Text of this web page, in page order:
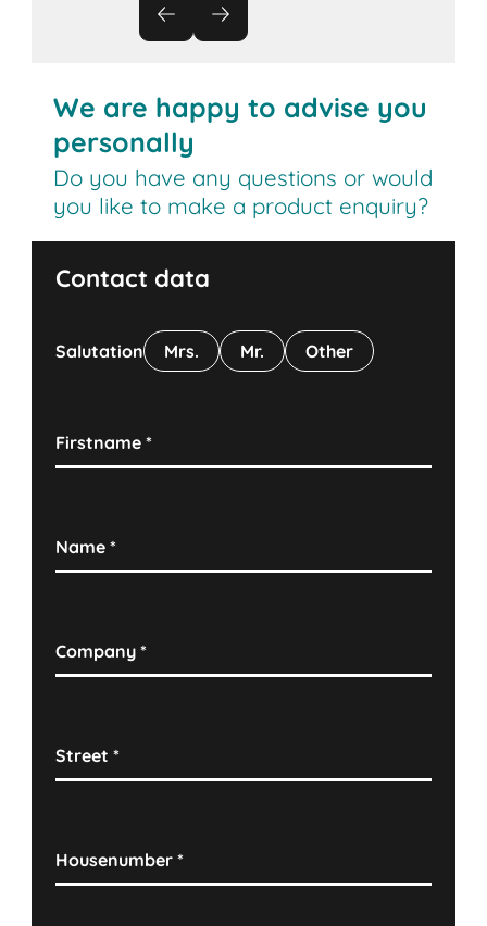
We are happy to advise you
personally
Do you have any questions or would
you like to make a product enquiry?
Contact data
Salutation Mrs. Mr. Other
Firstname*
Name*
Company*
Street*
Housenumber*